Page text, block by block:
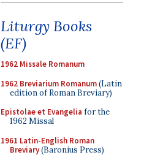
Liturgy Books
(EF)
1962 Missale Romanum
1962 Breviarium Romanum(Latin
edition of Roman Breviary)
Epistolae et Evangelia for the
1962 Missal
1961 Latin-English Roman
Breviary(Baronius Press)